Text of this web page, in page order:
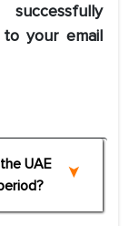
your email
UAE